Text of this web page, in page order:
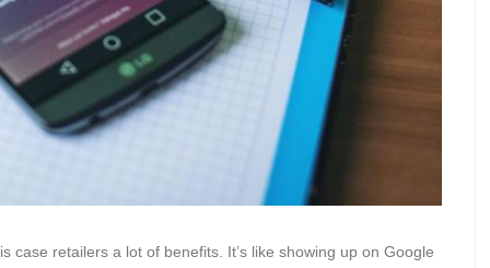
retailers a lot of benefits. It’s like showing up on Google